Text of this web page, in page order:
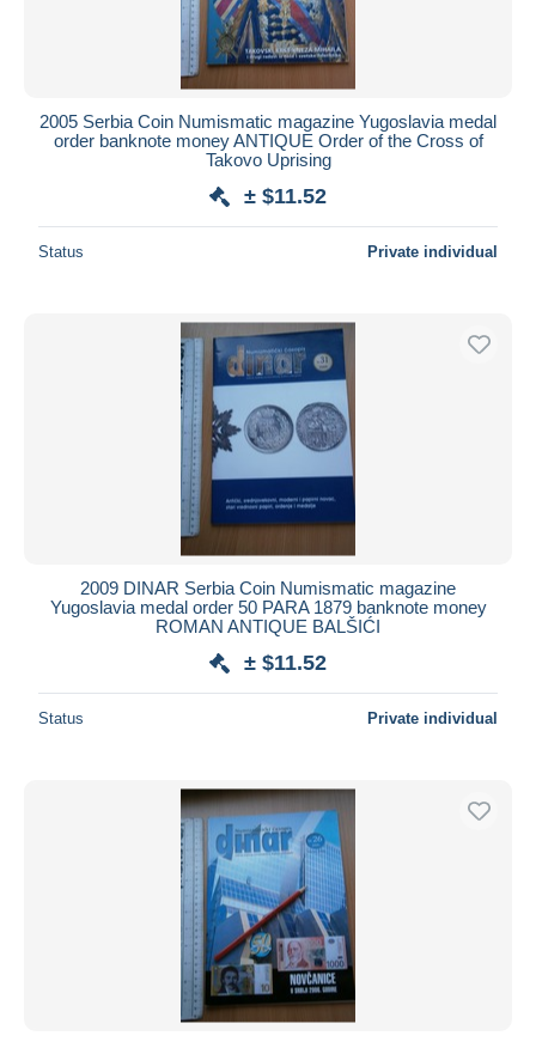
2005 Serbia Coin Numismatic magazine Yugoslavia medal
order banknote money ANTIQUE Order of the Cross of
Takovo Uprising
± $11.52
Status Private individual
2009 DINAR Serbia Coin Numismatic magazine
Yugoslavia medal order 50 PARA 1879 banknote money
ROMAN ANTIQUE BALŠIĆI
± $11.52
Status Private individual